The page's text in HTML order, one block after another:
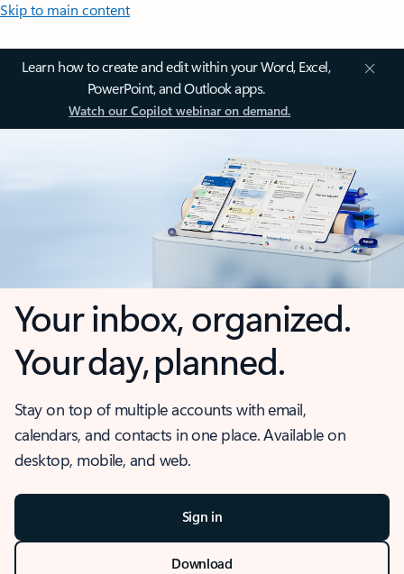
Skip to main content
Learn how to create and edit within your Word, Excel,
PowerPoint, and Outlook apps.
Watch our Copilot webinar on demand.
Your inbox, organized.
Your day, planned.
Stay on top of multiple accounts with email,
calendars, and contacts in one place. Available on
desktop, mobile, and web.
Sign in
Download